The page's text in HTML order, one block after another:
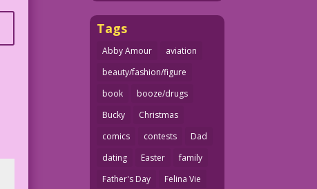
Tags
Abby Amour
aviation
beauty/fashion/figure
book
booze/drugs
Bucky
Christmas
comics
contests
Dad
dating
Easter
family
Father's Day
Felina Vie